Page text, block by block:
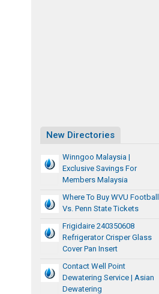
New Directories
Winngoo Malaysia |
Exclusive Savings For
Members Malaysia
Where To Buy WVU Football
Vs. Penn State Tickets
Frigidaire 240350608
Refrigerator Crisper Glass
Cover Pan Insert
Contact Well Point
Dewatering Service | Asian
Dewatering